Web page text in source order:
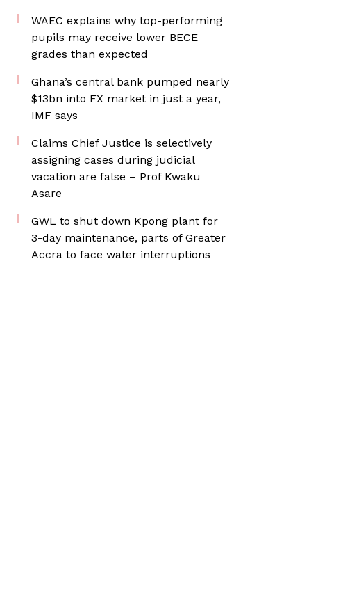
WAEC explains why top-performing
pupils may receive lower BECE
grades than expected
Ghana’s central bank pumped nearly
$13bn into FX market in just a year,
IMF says
Claims Chief Justice is selectively
assigning cases during judicial
vacation are false – Prof Kwaku
Asare
GWL to shut down Kpong plant for
3-day maintenance, parts of Greater
Accra to face water interruptions